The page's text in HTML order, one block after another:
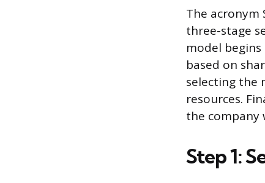
The acronym
three-stage
model
based on
selecting the
resources.
the company
Step 1: